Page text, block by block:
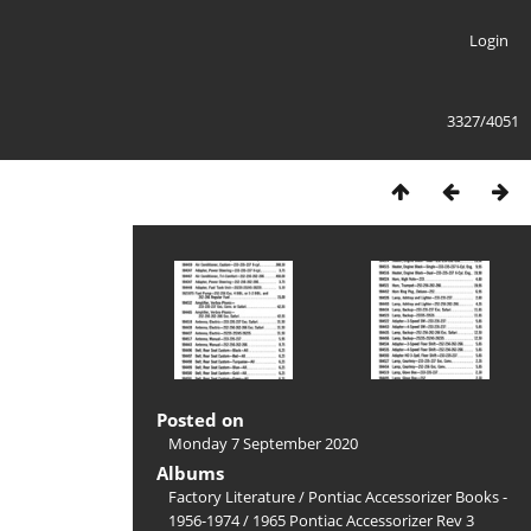
Login
3327/4051
Posted on
Monday 7 September 2020
Albums
Factory Literature/ Pontiac Accessorizer Books -
1956-1974/ 1965 Pontiac Accessorizer Rev 3